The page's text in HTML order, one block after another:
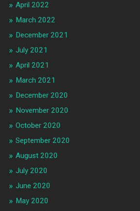
April 2022
March 2022
December 2021
July 2021
April 2021
March 2021
December 2020
November 2020
October 2020
September 2020
August 2020
July 2020
June 2020
May 2020